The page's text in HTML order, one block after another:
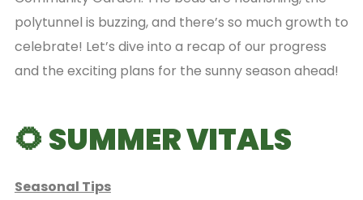
polytunnel is buzzing, and there’s so much growth to
celebrate! Let’s dive into a recap of our progress
and the exciting plans for the sunny season ahead!
🌻 SUMMER VITALS
Seasonal Tips